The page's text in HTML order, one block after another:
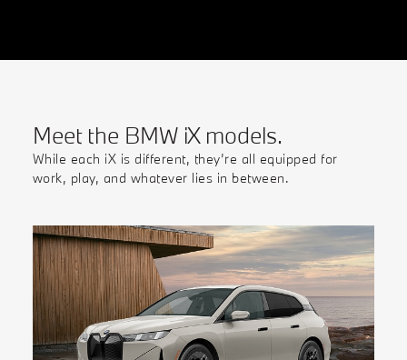
Meet the BMW iX models.
While each iX is different, they’re all equipped for
work, play, and whatever lies in between.